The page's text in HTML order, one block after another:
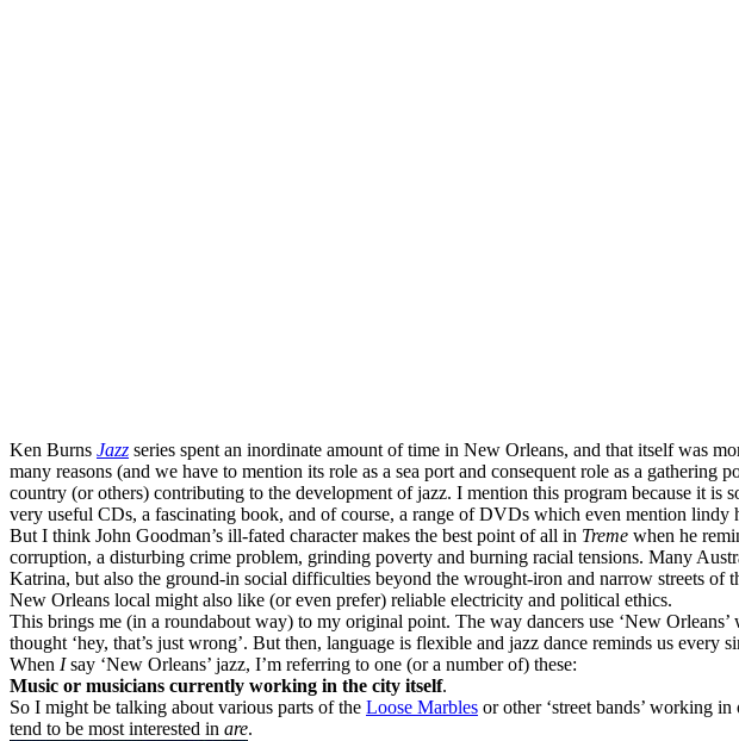
Ken Burns Jazz series spent an inordinate amount of time in New Orleans, and that itself was
many reasons (and we have to mention its role as a sea port and consequent role as a
country (or others) contributing to the development of jazz. I mention this program because it is
very useful CDs, a fascinating book, and of course, a range of DVDs which even mention lindy
But I think John Goodman’s ill-fated character makes the best point of all in Treme when he
corruption, a disturbing crime problem, grinding poverty and burning racial tensions. Many
Katrina, but also the ground-in social difficulties beyond the wrought-iron and narrow streets of
New Orleans local might also like (or even prefer) reliable electricity and political ethics.
This brings me (in a roundabout way) to my original point. The way dancers use ‘New
thought ‘hey, that’s just wrong’. But then, language is flexible and jazz dance reminds us
When Isay ‘New Orleans’ jazz, I’m referring to one (or a number of) these:
Music or musicians currently working in the city itself.
So I might be talking about various parts of the Loose Marbles or other ‘street bands’ working
tend to be most interested in are.